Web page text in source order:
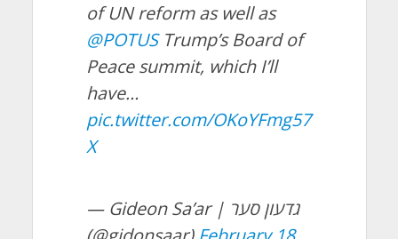
of UN reform as well as
@POTUSTrump’s Board of
Peace summit, which I’ll
have…
pic.twitter.com/OKoYFmg57
X
— Gideon Sa’ar | גדעון סער